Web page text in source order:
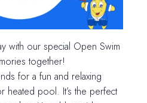
with our special Open Swim
together!
for a fun and relaxing
heated pool. It’s the perfect